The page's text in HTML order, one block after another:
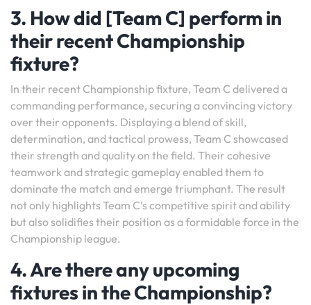
3. How did [Team C] perform in
their recent Championship
fixture?
In their recent Championship fixture, Team C delivered a
commanding performance, securing a convincing victory
over their opponents. Displaying a blend of skill,
determination, and tactical prowess, Team C showcased
their strength and quality on the field. Their cohesive
teamwork and strategic gameplay enabled them to
dominate the match and emerge triumphant. The result
not only highlights Team C’s competitive spirit and ability
but also solidifies their position as a formidable force in the
Championship league.
4. Are there any upcoming
fixtures in the Championship?